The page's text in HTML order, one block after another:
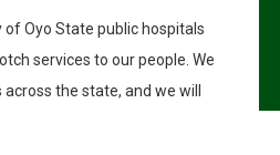
Oyo State public hospitals
services to our people. We
the state, and we will